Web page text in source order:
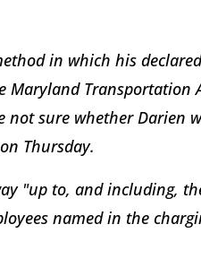
in which his
Maryland Transportation
sure whether Darien
Thursday.
"up to, and including,
named in the